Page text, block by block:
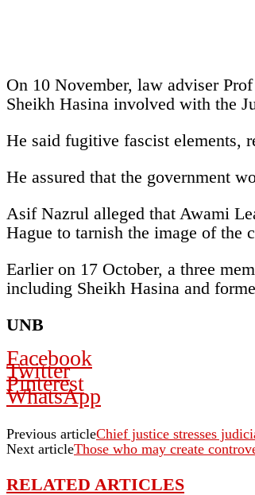
On 10 November, law adviser
Sheikh Hasina involved with the
He said fugitive fascist elements,
He assured that the government
Asif Nazrul alleged that Awami
Hague to tarnish the image of the
Earlier on 17 October, a three
including Sheikh Hasina and
UNB
Facebook
Twitter
Pinterest
WhatsApp
Previous articleChief justice stresses
Next articleThose who may create
RELATED ARTICLES